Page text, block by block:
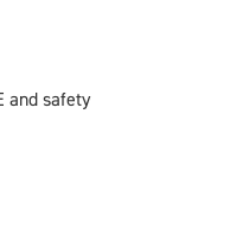
and safety